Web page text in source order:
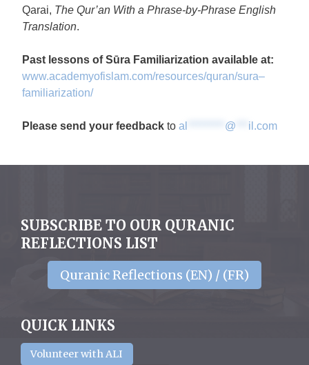
Qarai, The Qur’an With a Phrase-by-Phrase English
Translation.
Past lessons ofSūra Familiarization available at:
www.academyofislam.com/resources/quran/sura–
familiarization/
Please send your feedback to al @ il.com
SUBSCRIBE TO OUR QURANIC
REFLECTIONS LIST
Quranic Reflections (EN) / (FR)
QUICK LINKS
Volunteer with ALI